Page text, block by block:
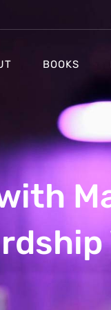
BOOKS